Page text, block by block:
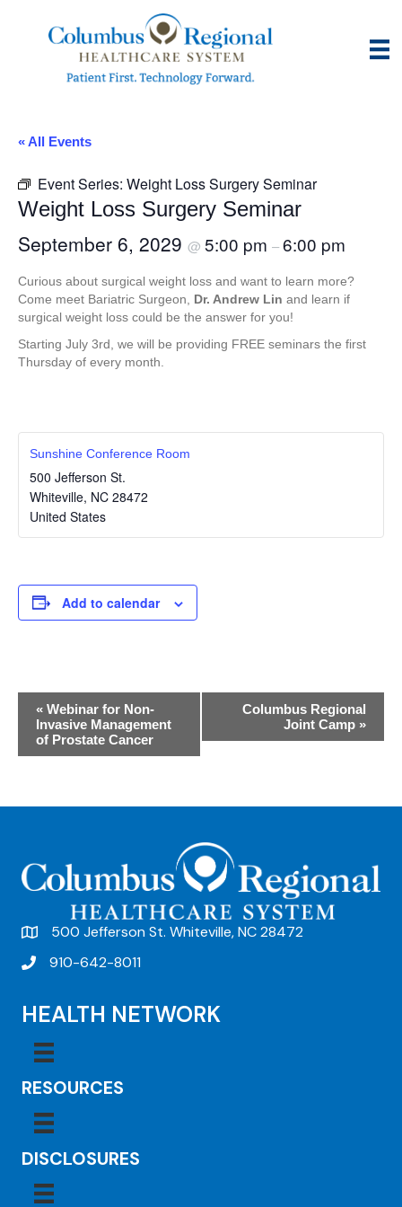
« All Events
Event Series: Weight Loss Surgery Seminar
Weight Loss Surgery Seminar
September 6, 2029 @ 5:00 pm –6:00 pm
Curious about surgical weight loss and want to learn more?
Come meet Bariatric Surgeon, Dr. Andrew Lin and learn if
surgical weight loss could be the answer for you!
Starting July 3rd, we will be providing FREE seminars the first
Thursday of every month.
Sunshine Conference Room
500 Jefferson St.
Whiteville, NC 28472
United States
Add to calendar
a
g
a
o
« Webinar for Non-
Invasive Management
of Prostate Cancer
Columbus Regional
Joint Camp »
500 Jefferson St. Whiteville, NC 28472
910-642-8011
HEALTH NETWORK
RESOURCES
DISCLOSURES